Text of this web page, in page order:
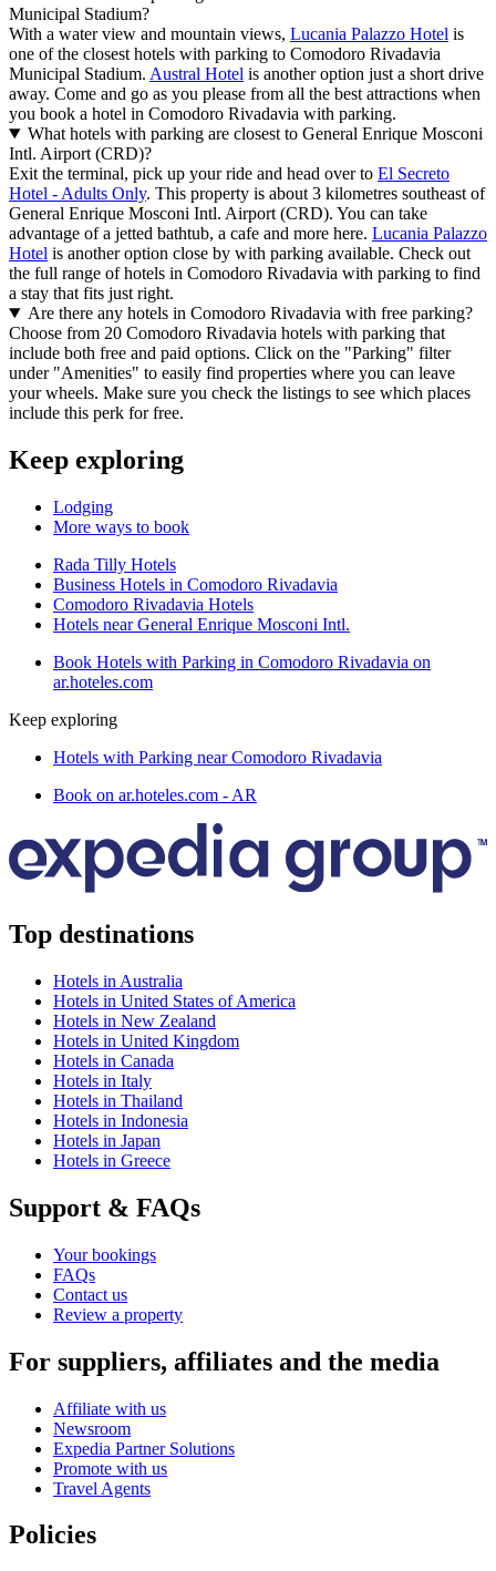
Municipal Stadium?
With a water view and mountain views, Lucania Palazzo Hotel is
one of the closest hotels with parking to Comodoro Rivadavia
Municipal Stadium. Austral Hotel is another option just a short drive
away. Come and go as you please from all the best attractions when
you book a hotel in Comodoro Rivadavia with parking.
What hotels with parking are closest to General Enrique Mosconi
Intl. Airport (CRD)?
Exit the terminal, pick up your ride and head over to El Secreto
Hotel - Adults Only. This property is about 3 kilometres southeast of
General Enrique Mosconi Intl. Airport (CRD). You can take
advantage of a jetted bathtub, a cafe and more here. Lucania Palazzo
Hotel is another option close by with parking available. Check out
the full range of hotels in Comodoro Rivadavia with parking to find
a stay that fits just right.
Are there any hotels in Comodoro Rivadavia with free parking?
Choose from 20 Comodoro Rivadavia hotels with parking that
include both free and paid options. Click on the "Parking" filter
under "Amenities" to easily find properties where you can leave
your wheels. Make sure you check the listings to see which places
include this perk for free.
Keep exploring
Lodging
More ways to book
Rada Tilly Hotels
Business Hotels in Comodoro Rivadavia
Comodoro Rivadavia Hotels
Hotels near General Enrique Mosconi Intl.
Book Hotels with Parking in Comodoro Rivadavia on
ar.hoteles.com
Keep exploring
Hotels with Parking near Comodoro Rivadavia
Book on ar.hoteles.com - AR
Top destinations
Hotels in Australia
Hotels in United States of America
Hotels in New Zealand
Hotels in United Kingdom
Hotels in Canada
Hotels in Italy
Hotels in Thailand
Hotels in Indonesia
Hotels in Japan
Hotels in Greece
Support & FAQs
Your bookings
FAQs
Contact us
Review a property
For suppliers, affiliates and the media
Affiliate with us
Newsroom
Expedia Partner Solutions
Promote with us
Travel Agents
Policies